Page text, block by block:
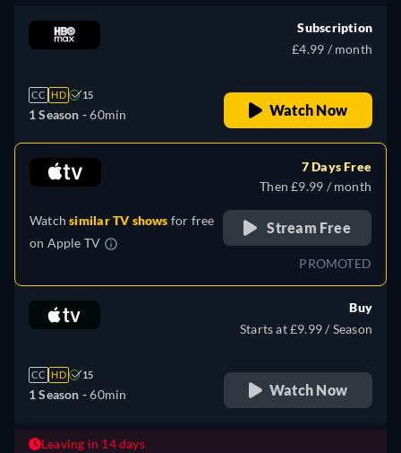
French, Hungarian, Italian,
Polish, Portuguese, Slovakian,
CC HD 15
1 Season -60min
Subscription
£4.99 / month
Watch Now
Watchsimilar TV shows for free
on Apple TV
7 Days Free
Then £9.99 / month
Stream Free
PROMOTED
CC HD 15
1 Season -60min
Buy
Starts at £9.99 / Season
Watch Now
Leaving in 14 days